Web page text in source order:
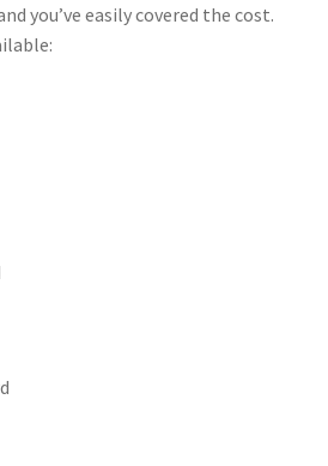
you’ve easily covered the cost.